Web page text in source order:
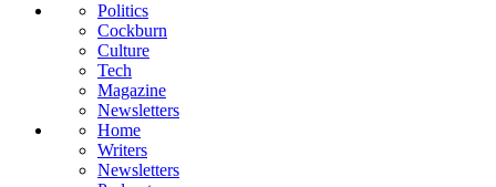
Politics
Cockburn
Culture
Tech
Magazine
Newsletters
Home
Writers
Newsletters